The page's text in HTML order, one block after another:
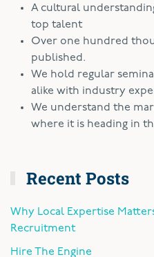
A cultural
top talent
Over one hundred
published.
We hold regular
alike with industry
We understand the
where it is heading in
Recent Posts
Why Local Expertise
Recruitment
Hire The Engine